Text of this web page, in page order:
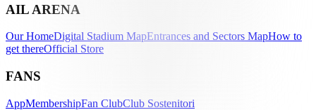
AIL ARENA
Our HomeDigital Stadium MapEntrances and Sectors MapHow to
get thereOfficial Store
FANS
AppMembershipFan ClubClub Sostenitori